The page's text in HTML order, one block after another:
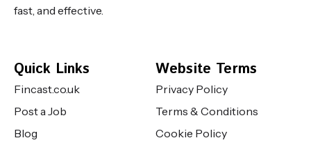
fast, and effective.
Quick Links
Fincast.co.uk
Post a Job
Blog
Website Terms
Privacy Policy
Terms & Conditions
Cookie Policy